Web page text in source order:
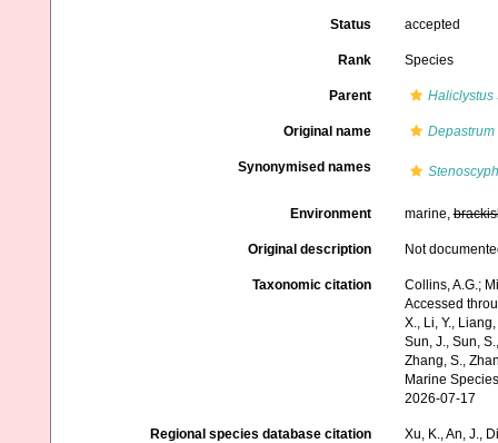
Status accepted
Rank Species
Parent Haliclystus
Original name
Synonymised names
Environment marine,
Original description Not
Taxonomic citation
Collins, A.G.;
Accessed
X., Li, Y.,
Sun, J., Sun,
Zhang, S.,
Marine
2026-07-17
Regional species database citation
Xu, K., An, J.,